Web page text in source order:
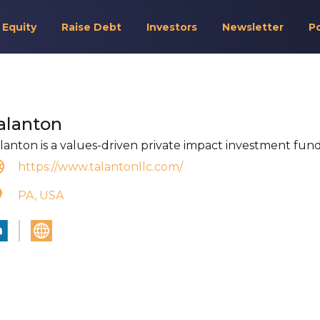
Equity Raise Debt Investors Newsletter
is a values-driven private impact investment
https://www.talantonllc.com/
PA, USA